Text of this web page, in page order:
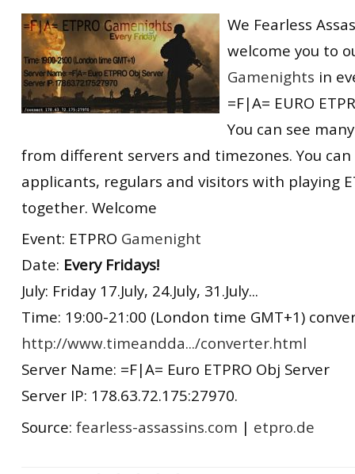
ET:QW Movies
DB Misc
DB Movies
Wolfenstein Movies
ET Scene
ET:QW Scene
DB Scene
General News
Game News
Game Movies
We Fearless
welcome you to
Gamenights in
=F|A= EURO
You can see
from different servers and timezones. You
applicants, regulars and visitors with playing
together. Welcome
Event: ETPRO Gamenight
Date: Every Fridays!
July: Friday 17.July, 24.July, 31.July...
Time: 19:00-21:00 (London time GMT+1)
http://www.timeandda.../converter.html
Server Name: =F|A= Euro ETPRO Obj Server
Server IP: 178.63.72.175:27970.
Source: fearless-assassins.com | etpro.de